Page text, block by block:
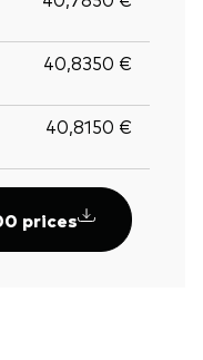
40,8350 €
40,8150 €
prices